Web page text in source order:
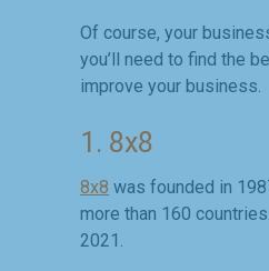
Of course, your
you’ll need to find the
improve your business.
1. 8x8
8x8 was founded in
more than 160
2021.